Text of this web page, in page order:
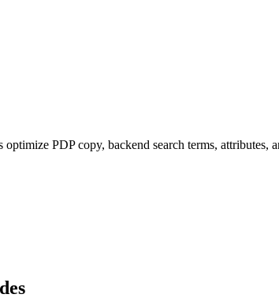
optimize PDP copy, backend search terms,